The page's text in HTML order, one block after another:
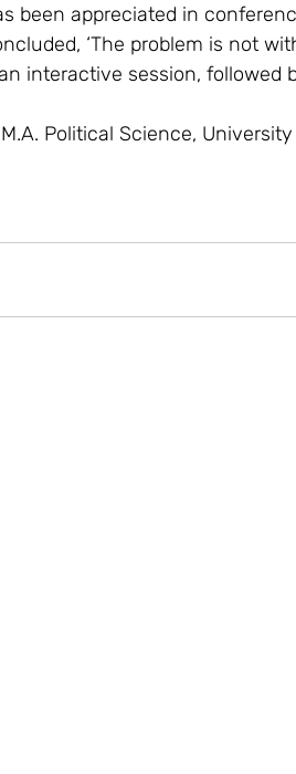
been appreciated in
‘The problem is not
interactive session, followed
Political Science,